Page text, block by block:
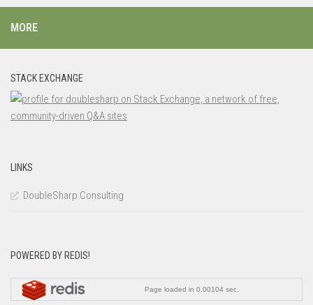
MORE
STACK EXCHANGE
LINKS
DoubleSharp Consulting
POWERED BY REDIS!